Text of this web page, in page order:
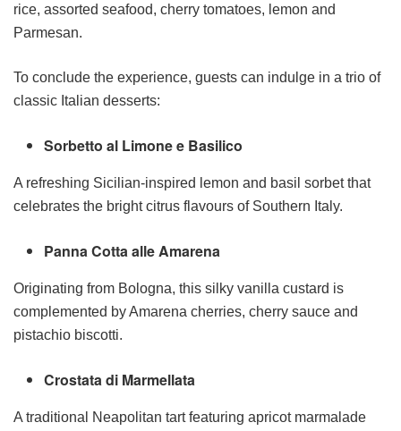
rice, assorted seafood, cherry tomatoes, lemon and
Parmesan.
To conclude the experience, guests can indulge in a trio of
classic Italian desserts:
Sorbetto al Limone e Basilico
A refreshing Sicilian-inspired lemon and basil sorbet that
celebrates the bright citrus flavours of Southern Italy.
Panna Cotta alle Amarena
Originating from Bologna, this silky vanilla custard is
complemented by Amarena cherries, cherry sauce and
pistachio biscotti.
Crostata di Marmellata
A traditional Neapolitan tart featuring apricot marmalade